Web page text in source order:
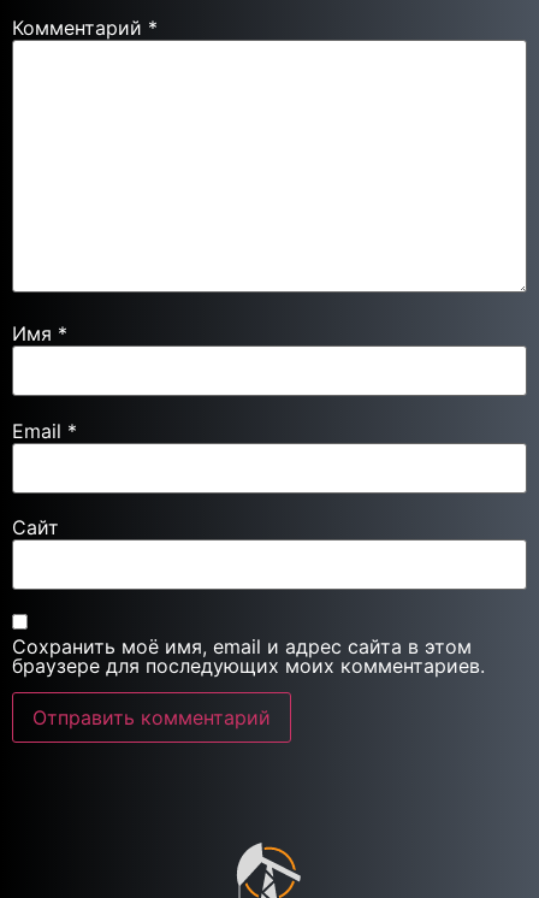
Комментарий *
Имя *
Email *
Сайт
Сохранить моё имя, email и адрес сайта в этом
браузере для последующих моих комментариев.